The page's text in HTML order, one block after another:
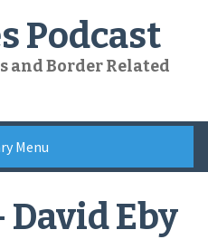
Podcast
and Border Related
Menu
David Eby